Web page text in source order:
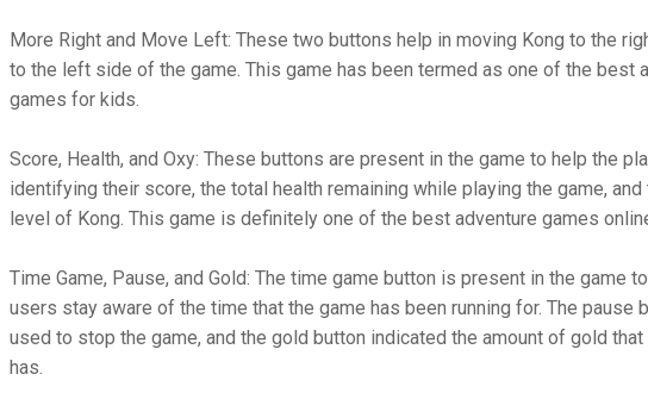
More Right and Move Left: These two buttons help in moving Kong to the
to the left side of the game. This game has been termed as one of the best
games for kids.
Score, Health, and Oxy: These buttons are present in the game to help the
identifying their score, the total health remaining while playing the game, and
level of Kong. This game is definitely one of the best adventure games
Time Game, Pause, and Gold: The time game button is present in the game
users stay aware of the time that the game has been running for. The pause
used to stop the game, and the gold button indicated the amount of gold
has.